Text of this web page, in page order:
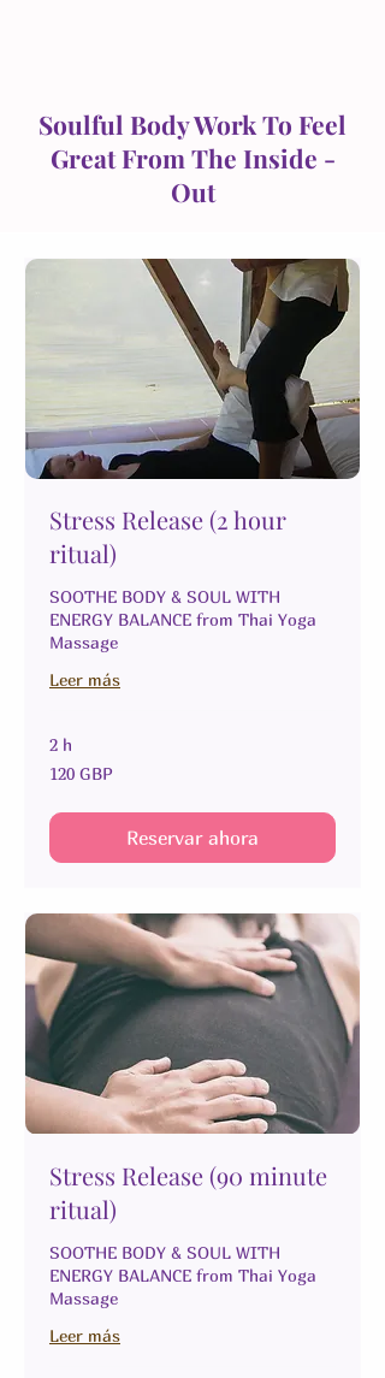
Soulful Body Work To Feel
Great From The Inside -
Out
Stress Release (2 hour
ritual)
SOOTHE BODY & SOUL WITH
ENERGY BALANCE from Thai Yoga
Massage
Leer más
2 h
120
libras
120 GBP
Reservar ahora
Stress Release (90 minute
ritual)
SOOTHE BODY & SOUL WITH
ENERGY BALANCE from Thai Yoga
Massage
Leer más